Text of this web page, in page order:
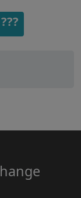
Buy ???